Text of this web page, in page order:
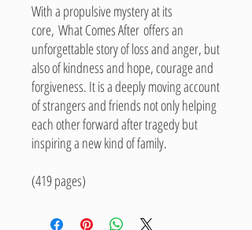
With a propulsive mystery at its
core, What Comes After offers an
unforgettable story of loss and anger, but
also of kindness and hope, courage and
forgiveness. It is a deeply moving account
of strangers and friends not only helping
each other forward after tragedy but
inspiring a new kind of family.
(419 pages)